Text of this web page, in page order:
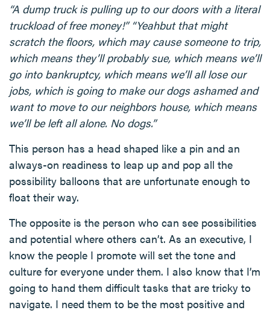
“A dump truck is pulling up to our doors with a literal
truckload of free money!” “Yeahbut that might
scratch the floors, which may cause someone to trip,
which means they’ll probably sue, which means we’ll
go into bankruptcy, which means we’ll all lose our
jobs, which is going to make our dogs ashamed and
want to move to our neighbors house, which means
we’ll be left all alone. No dogs.”
This person has a head shaped like a pin and an
always-on readiness to leap up and pop all the
possibility balloons that are unfortunate enough to
float their way.
The opposite is the person who can see possibilities
and potential where others can’t. As an executive, I
know the people I promote will set the tone and
culture for everyone under them. I also know that I’m
going to hand them difficult tasks that are tricky to
navigate. I need them to be the most positive and